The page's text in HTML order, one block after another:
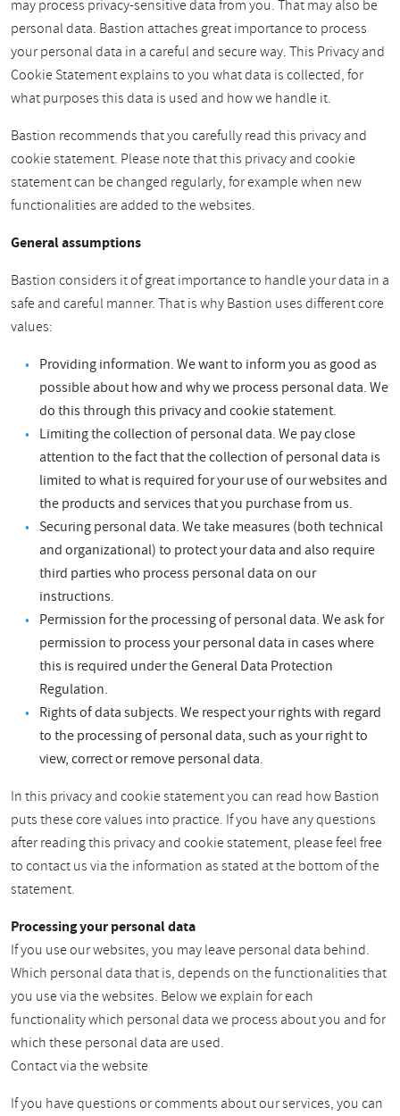
may process privacy-sensitive data from you. That may also be
personal data. Bastion attaches great importance to process
your personal data in a careful and secure way. This Privacy and
Cookie Statement explains to you what data is collected, for
what purposes this data is used and how we handle it.
Bastion recommends that you carefully read this privacy and
cookie statement. Please note that this privacy and cookie
statement can be changed regularly, for example when new
functionalities are added to the websites.
General assumptions
Bastion considers it of great importance to handle your data in a
safe and careful manner. That is why Bastion uses different core
values:
Providing information. We want to inform you as good as
possible about how and why we process personal data. We
do this through this privacy and cookie statement.
Limiting the collection of personal data. We pay close
attention to the fact that the collection of personal data is
limited to what is required for your use of our websites and
the products and services that you purchase from us.
Securing personal data. We take measures (both technical
and organizational) to protect your data and also require
third parties who process personal data on our
instructions.
Permission for the processing of personal data. We ask for
permission to process your personal data in cases where
this is required under the General Data Protection
Regulation.
Rights of data subjects. We respect your rights with regard
to the processing of personal data, such as your right to
view, correct or remove personal data.
In this privacy and cookie statement you can read how Bastion
puts these core values into practice. If you have any questions
after reading this privacy and cookie statement, please feel free
to contact us via the information as stated at the bottom of the
statement.
Processing your personal data
If you use our websites, you may leave personal data behind.
Which personal data that is, depends on the functionalities that
you use via the websites. Below we explain for each
functionality which personal data we process about you and for
which these personal data are used.
Contact via the website
If you have questions or comments about our services, you can